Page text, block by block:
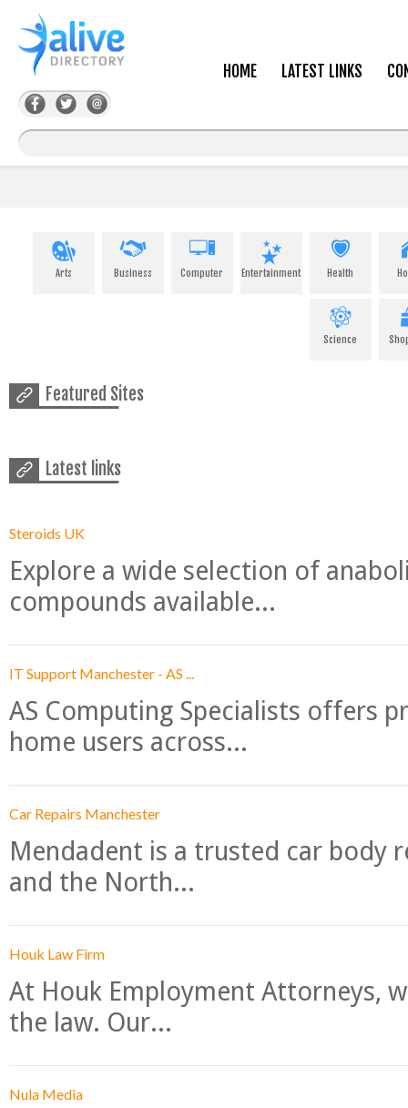
HOME LATEST LINKS
Arts Business Computer Entertainment Health
Science
Featured Sites
Latest links
Steroids UK
Explore a wide selection of
compounds available...
IT Support Manchester - AS ...
AS Computing Specialists offers
home users across...
Car Repairs Manchester
Mendadent is a trusted car body
and the North...
Houk Law Firm
At Houk Employment Attorneys,
the law. Our...
Nula Media